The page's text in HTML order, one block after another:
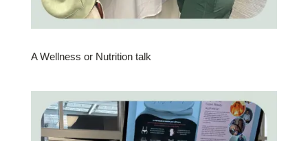
A Wellness or Nutrition talk